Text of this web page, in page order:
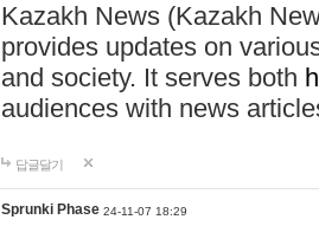
Kazakh News (Kazakh
provides updates on
and society. It serves both
audiences with news
답글달기
Sprunki Phase 24-11-07 18:29